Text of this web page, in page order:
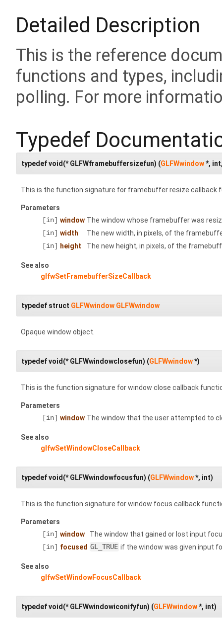
Detailed Description
This is the reference
functions and types,
polling. For more
Typedef
typedef void(* GLFWframebuffersizefun) (GLFWwindow*,
This is the function signature for framebuffer resize callback
Parameters
[in] window The window whose framebuffer was
[in] width
The new width, in pixels, of the
[in] height The new height, in pixels, of the
See also
glfwSetFramebufferSizeCallback
typedef struct GLFWwindow GLFWwindow
Opaque window object.
typedef void(* GLFWwindowclosefun) (GLFWwindow*)
This is the function signature for window close callback
Parameters
[in] window The window that the user attempted to
See also
glfwSetWindowCloseCallback
typedef void(* GLFWwindowfocusfun) (GLFWwindow*, int)
This is the function signature for window focus callback
Parameters
[in] window
The window that gained or lost input
[in] focused GL_TRUE if the window was given input
See also
glfwSetWindowFocusCallback
typedef void(* GLFWwindowiconifyfun) (GLFWwindow*, int)